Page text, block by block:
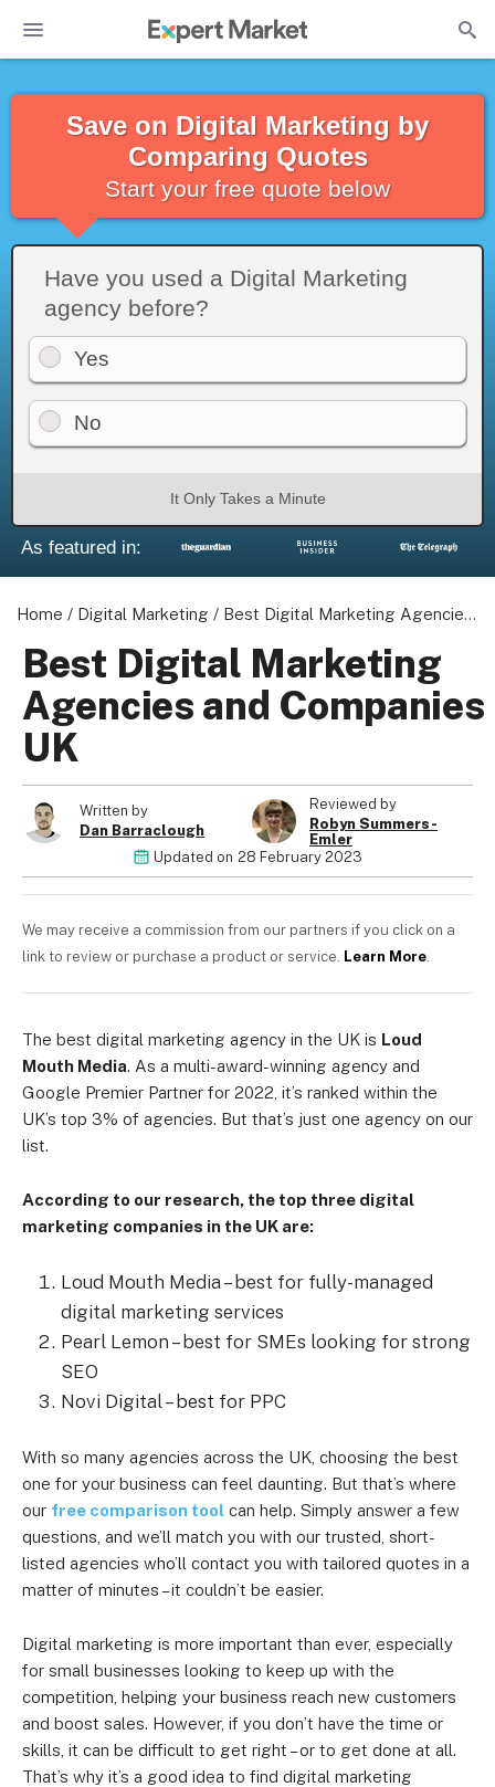
Save on Digital Marketing by
Comparing Quotes
Start your free quote below
Have you used a Digital Marketing
agency before?
Yes
No
It Only Takes a Minute
As featured in:
Home / Digital Marketing / Best Digital Marketing Agencies and Companies UK
Best Digital Marketing
Agencies and Companies
UK
Written by
Dan Barraclough
Reviewed by
Robyn Summers-
Emler
Updated on 28 February 2023
We may receive a commission from our partners if you click on a
link to review or purchase a product or service. Learn More.
The best digital marketing agency in the UK is Loud
Mouth Media. As a multi-award-winning agency and
Google Premier Partner for 2022, it’s ranked within the
UK’s top 3% of agencies. But that’s just one agency on our
list.
According to our research, the top three digital
marketing companies in the UK are:
Loud Mouth Media – best for fully-managed
digital marketing services
Pearl Lemon – best for SMEs looking for strong
SEO
Novi Digital – best for PPC
With so many agencies across the UK, choosing the best
one for your business can feel daunting. But that’s where
our free comparison tool can help. Simply answer a few
questions, and we’ll match you with our trusted, short-
listed agencies who’ll contact you with tailored quotes in a
matter of minutes – it couldn’t be easier.
Digital marketing is more important than ever, especially
for small businesses looking to keep up with the
competition, helping your business reach new customers
and boost sales. However, if you don’t have the time or
skills, it can be difficult to get right – or to get done at all.
That’s why it’s a good idea to find digital marketing
About us
Become a Partner
Privacy Policy
Your Privacy Choices
Terms of Use
© 2026 Marketing VF Ltd. All Rights Reserved.
Shepherdess Walk, London, N1 7QE, United Kingdom. Registered in